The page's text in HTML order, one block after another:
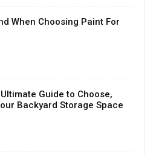
When Choosing Paint For
Guide to Choose,
Backyard Storage Space